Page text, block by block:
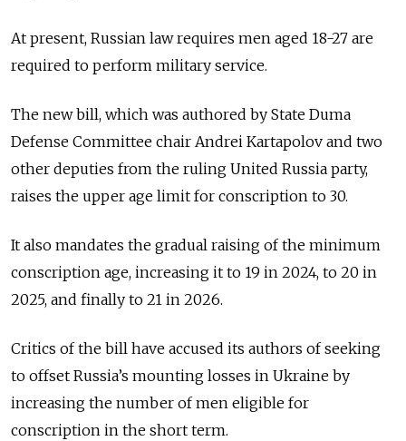
At present, Russian law requires men aged 18-27 are
required to perform military service.
The new bill, which was authored by State Duma
Defense Committee chair Andrei Kartapolov and two
other deputies from the ruling United Russia party,
raises the upper age limit for conscription to 30.
It also mandates the gradual raising of the minimum
conscription age, increasing it to 19 in 2024, to 20 in
2025, and finally to 21 in 2026.
Critics of the bill have accused its authors of seeking
to offset Russia’s mounting losses in Ukraine by
increasing the number of men eligible for
conscription in the short term.